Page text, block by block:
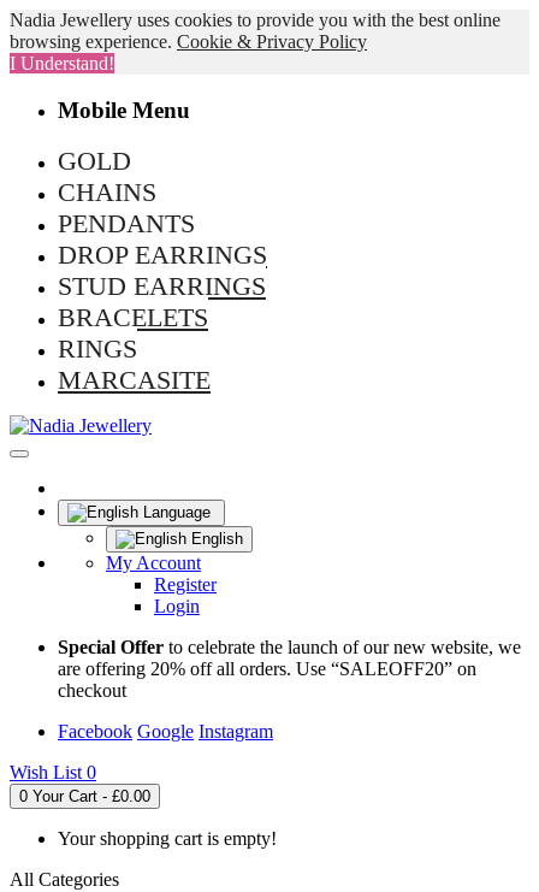
Nadia Jewellery uses cookies to provide you with the best online
browsing experience. Cookie & Privacy Policy
I Understand!
Mobile Menu
GOLD
CHAINS
PENDANTS
DROP EARRINGS
STUD EARRINGS
BRACELETS
RINGS
MARCASITE
Language
English
My Account
Register
Login
Special Offer to celebrate the launch of our new website, we
are offering 20% off all orders. Use “SALEOFF20” on
checkout
Facebook Google Instagram
Wish List 0
0 Your Cart - £0.00
Your shopping cart is empty!
All Categories